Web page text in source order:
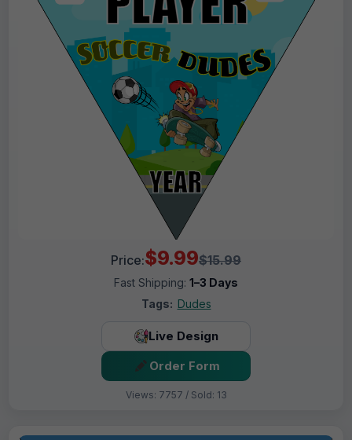
Price:$9.99$15.99
Fast Shipping: 1–3 Days
Tags: Dudes
Live Design
Order Form
Views: 7757 / Sold: 13